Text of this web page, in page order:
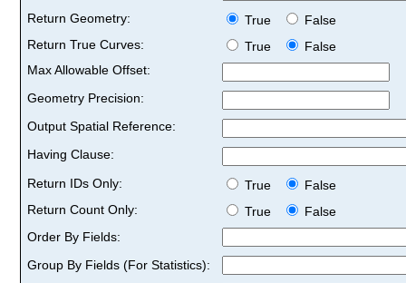
Return Geometry:
True
False
Return True Curves:
True
False
Max Allowable Offset:
Geometry Precision:
Output Spatial Reference:
Having Clause:
Return IDs Only:
True
False
Return Count Only:
True
False
Order By Fields:
Group By Fields (For Statistics):